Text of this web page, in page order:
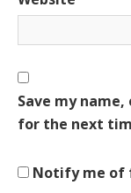
Save my
for the next
Notify me of